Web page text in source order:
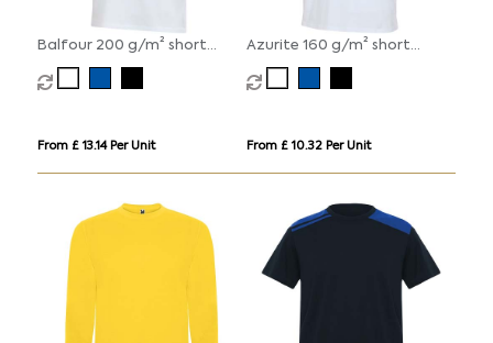
Balfour 200 g/m² short
sleeve unisex OCS organic t-
shirt
From £ 13.14 Per Unit
Azurite 160 g/m² short
sleeve unisex OCS organic t-
shirt
From £ 10.32 Per Unit